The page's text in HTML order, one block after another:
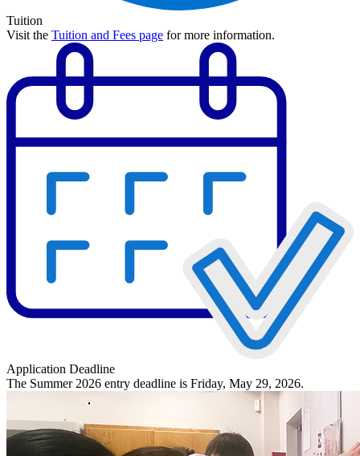
Tuition
Visit the Tuition and Fees page for more information.
Application Deadline
The Summer 2026 entry deadline is Friday, May 29, 2026.